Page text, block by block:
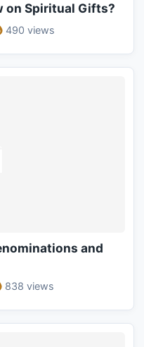
on Spiritual Gifts?
490 views
and
838 views